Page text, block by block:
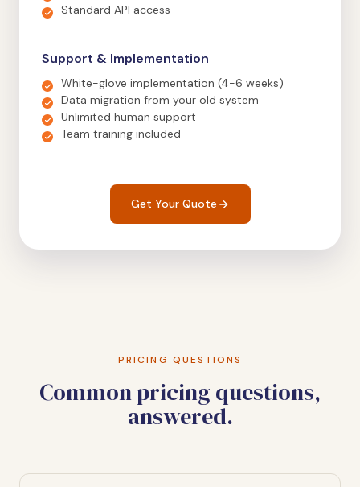
Standard API access
Support & Implementation
White-glove implementation (4-6 weeks)
Data migration from your old system
Unlimited human support
Team training included
Get Your Quote
PRICING QUESTIONS
Common pricing questions,
answered.